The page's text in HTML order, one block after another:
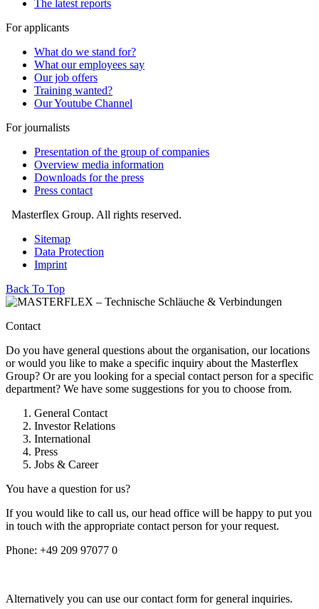
The latest reports
For applicants
What do we stand for?
What our employees say
Our job offers
Training wanted?
Our Youtube Channel
For journalists
Presentation of the group of companies
Overview media information
Downloads for the press
Press contact
Masterflex Group. All rights reserved.
Sitemap
Data Protection
Imprint
Back To Top
Contact
Do you have general questions about the organisation, our locations
or would you like to make a specific inquiry about the Masterflex
Group? Or are you looking for a special contact person for a specific
department? We have some suggestions for you to choose from.
General Contact
Investor Relations
International
Press
Jobs & Career
You have a question for us?
If you would like to call us, our head office will be happy to put you
in touch with the appropriate contact person for your request.
Phone: +49 209 97077 0
Alternatively you can use our contact form for general inquiries.